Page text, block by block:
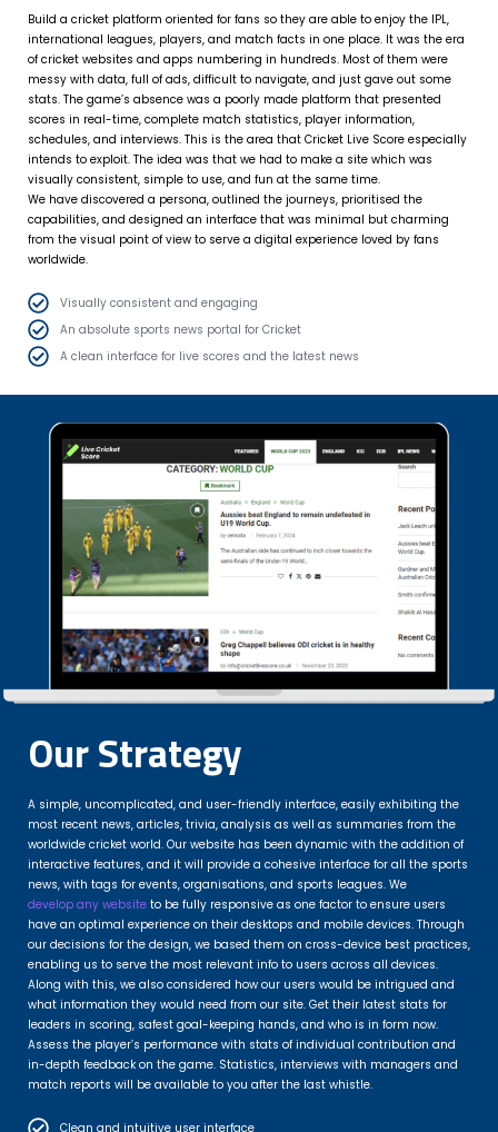
Build a cricket platform oriented for fans so they are able to enjoy the IPL,
international leagues, players, and match facts in one place. It was the era
of cricket websites and apps numbering in hundreds. Most of them were
messy with data, full of ads, difficult to navigate, and just gave out some
stats. The game’s absence was a poorly made platform that presented
scores in real-time, complete match statistics, player information,
schedules, and interviews. This is the area that Cricket Live Score especially
intends to exploit. The idea was that we had to make a site which was
visually consistent, simple to use, and fun at the same time.
We have discovered a persona, outlined the journeys, prioritised the
capabilities, and designed an interface that was minimal but charming
from the visual point of view to serve a digital experience loved by fans
worldwide.
Visually consistent and engaging
An absolute sports news portal for Cricket
A clean interface for live scores and the latest news
Our Strategy
A simple, uncomplicated, and user-friendly interface, easily exhibiting the
most recent news, articles, trivia, analysis as well as summaries from the
worldwide cricket world. Our website has been dynamic with the addition of
interactive features, and it will provide a cohesive interface for all the sports
news, with tags for events, organisations, and sports leagues. We
develop any website to be fully responsive as one factor to ensure users
have an optimal experience on their desktops and mobile devices. Through
our decisions for the design, we based them on cross-device best practices,
enabling us to serve the most relevant info to users across all devices.
Along with this, we also considered how our users would be intrigued and
what information they would need from our site. Get their latest stats for
leaders in scoring, safest goal-keeping hands, and who is in form now.
Assess the player’s performance with stats of individual contribution and
in-depth feedback on the game. Statistics, interviews with managers and
match reports will be available to you after the last whistle.
Clean and intuitive user interface